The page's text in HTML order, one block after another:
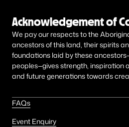
Acknowledgement of
We pay our respects to the
ancestors of this land, their spirits
foundations laid by these
peoples—gives strength, inspiration
and future generations towards
FAQs
Event Enquiry